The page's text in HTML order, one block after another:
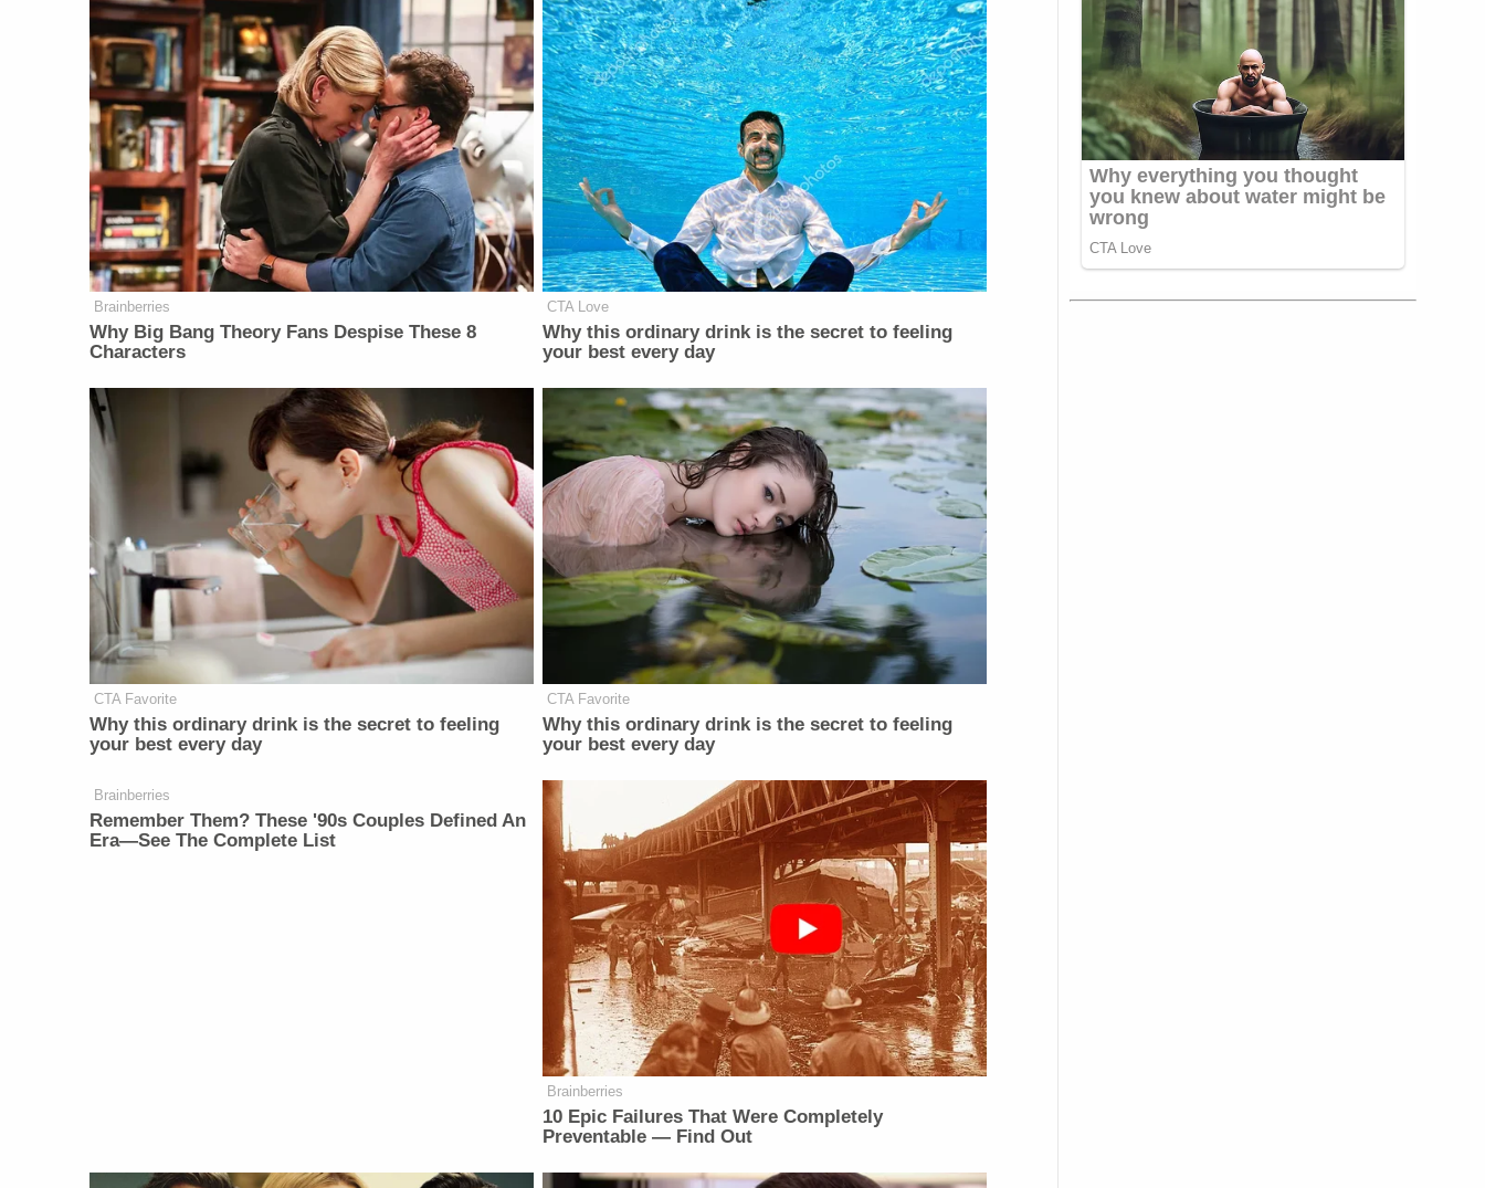
Brainberries
Why Big Bang Theory Fans Despise These 8
Characters
CTA Love
Why this ordinary drink is the secret to feeling
your best every day
CTA Favorite
Why this ordinary drink is the secret to feeling
your best every day
CTA Favorite
Why this ordinary drink is the secret to feeling
your best every day
Brainberries
Remember Them? These '90s Couples Defined An
Era—See The Complete List
Brainberries
10 Epic Failures That Were Completely
Preventable — Find Out